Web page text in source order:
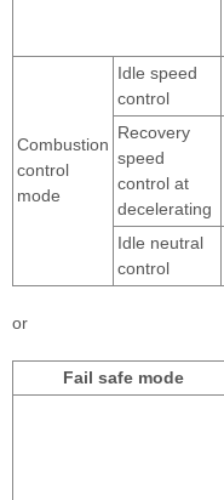
Combustion
control
mode
Idle speed
control
Recovery
speed
control at
decelerating
Idle neutral
control
or
Fail safe mode